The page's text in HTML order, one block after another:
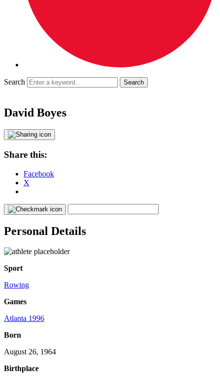
Search
David Boyes
Share this:
Facebook
X
Personal Details
Sport
Rowing
Games
Atlanta 1996
Born
August 26, 1964
Birthplace